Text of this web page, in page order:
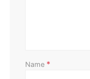
Name *